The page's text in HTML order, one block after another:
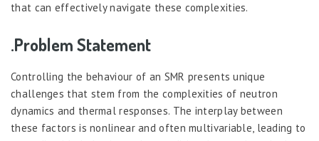
that can effectively navigate these complexities.
.Problem Statement
Controlling the behaviour of an SMR presents unique
challenges that stem from the complexities of neutron
dynamics and thermal responses. The interplay between
these factors is nonlinear and often multivariable, leading to